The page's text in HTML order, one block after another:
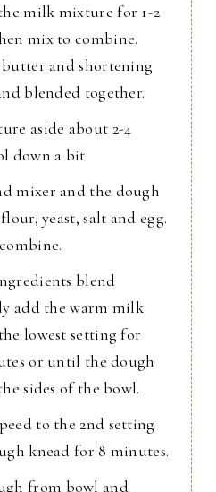
milk mixture for 1-2
mix to combine.
butter and shortening
blended together.
aside about 2-4
down a bit.
mixer and the dough
yeast, salt and egg.
blend
add the warm milk
lowest setting for
or until the dough
sides of the bowl.
to the 2nd setting
knead for 8 minutes.
from bowl and